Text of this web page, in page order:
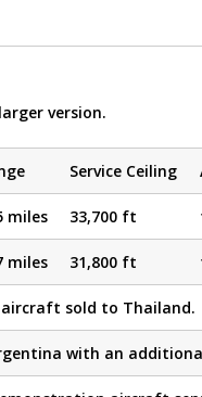
version.
Service Ceiling
miles 33,700 ft
miles 31,800 ft
sold to Thailand.
with an